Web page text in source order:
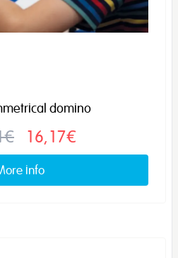
domino
16,17€
info